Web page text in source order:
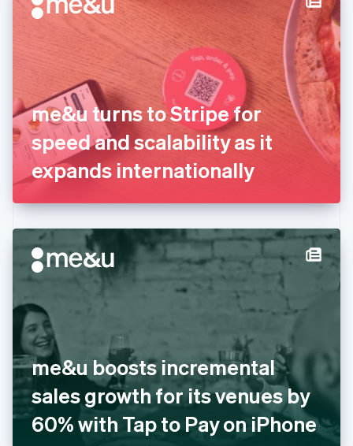
me&u turns to Stripe for
speed and scalability as it
expands internationally
me&u boosts incremental
sales growth for its venues by
60% with Tap to Pay on iPhone
English
Estonia
Finland
Svenska
France
FrançaisEnglish
Germany
DeutschEnglish
Gibraltar
English
English
Hong Kong SAR, China
简体中文
Hungary
English
Ireland
English
Italy
Italiano English
日本語English
Latvia
English